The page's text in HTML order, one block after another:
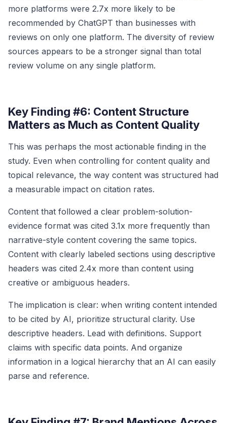
more platforms were 2.7x more likely to be
recommended by ChatGPT than businesses with
reviews on only one platform. The diversity of review
sources appears to be a stronger signal than total
review volume on any single platform.
Key Finding #6: Content Structure
Matters as Much as Content Quality
This was perhaps the most actionable finding in the
study. Even when controlling for content quality and
topical relevance, the way content was structured had
a measurable impact on citation rates.
Content that followed a clear problem-solution-
evidence format was cited 3.1x more frequently than
narrative-style content covering the same topics.
Content with clearly labeled sections using descriptive
headers was cited 2.4x more than content using
creative or ambiguous headers.
The implication is clear: when writing content intended
to be cited by AI, prioritize structural clarity. Use
descriptive headers. Lead with definitions. Support
claims with specific data points. And organize
information in a logical hierarchy that an AI can easily
parse and reference.